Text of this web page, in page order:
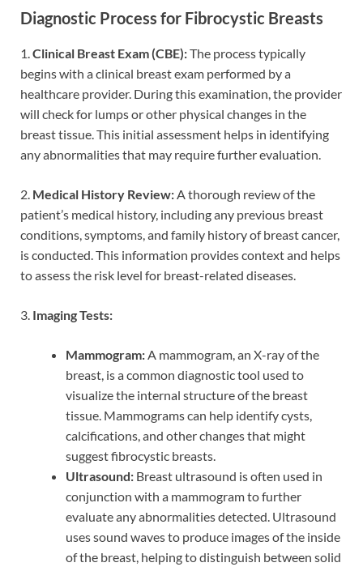
Diagnostic Process for Fibrocystic Breasts
1. Clinical Breast Exam (CBE):The process typically
begins with a clinical breast exam performed by a
healthcare provider. During this examination, the provider
will check for lumps or other physical changes in the
breast tissue. This initial assessment helps in identifying
any abnormalities that may require further evaluation.
2. Medical History Review: A thorough review of the
patient’s medical history, including any previous breast
conditions, symptoms, and family history of breast cancer,
is conducted. This information provides context and helps
to assess the risk level for breast-related diseases.
3. Imaging Tests:
Mammogram: A mammogram, an X-ray of the
breast, is a common diagnostic tool used to
visualize the internal structure of the breast
tissue. Mammograms can help identify cysts,
calcifications, and other changes that might
suggest fibrocystic breasts.
Ultrasound: Breast ultrasound is often used in
conjunction with a mammogram to further
evaluate any abnormalities detected. Ultrasound
uses sound waves to produce images of the inside
of the breast, helping to distinguish between solid